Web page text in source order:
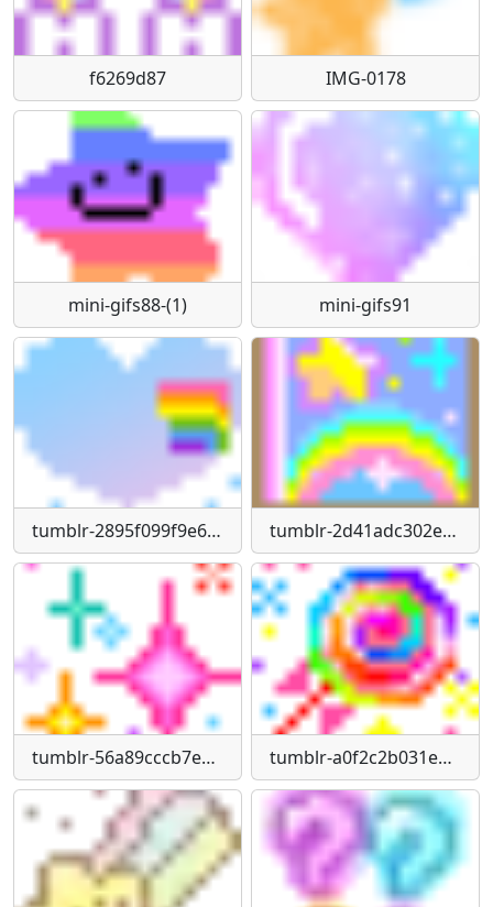
f6269d87 IMG-0178
mini-gifs88-(1) mini-gifs91
tumblr-2895f099f9e6e8d37bfec3061f954cc7-03fbbac6-1280 tumblr-2d41adc302e8bcc353ef8421d7736bbe-7ff1225f-1280
tumblr-56a89cccb7e82af8eb6f3434824981a8-368f442f-75 tumblr-a0f2c2b031e828d3e1a6352308a6ceeb-38da593b-1280